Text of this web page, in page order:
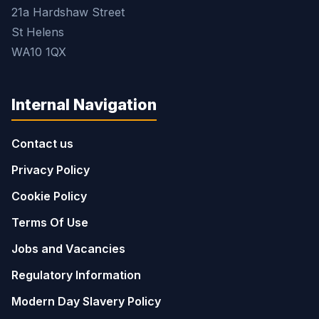
21a Hardshaw Street
St Helens
WA10 1QX
Internal Navigation
Contact us
Privacy Policy
Cookie Policy
Terms Of Use
Jobs and Vacancies
Regulatory Information
Modern Day Slavery Policy